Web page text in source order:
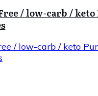
/ low-carb /
/ low-carb / keto